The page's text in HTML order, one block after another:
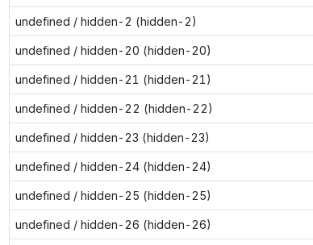
undefined / hidden-2 (hidden-2)
undefined / hidden-20 (hidden-20)
undefined / hidden-21 (hidden-21)
undefined / hidden-22 (hidden-22)
undefined / hidden-23 (hidden-23)
undefined / hidden-24 (hidden-24)
undefined / hidden-25 (hidden-25)
undefined / hidden-26 (hidden-26)